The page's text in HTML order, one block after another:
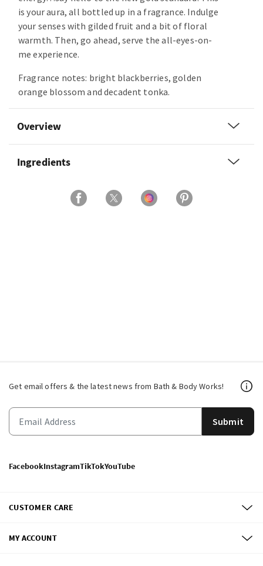
is your aura, all bottled up in a fragrance. Indulge
your senses with gilded fruit and a bit of floral
warmth. Then, go ahead, serve the all-eyes-on-
me experience.
Fragrance notes: bright blackberries, golden
orange blossom and decadent tonka.
Overview
Ingredients
Get email offers & the latest news from Bath & Body Works!
Submit
FacebookInstagramTikTokYouTube
CUSTOMER CARE
MY ACCOUNT